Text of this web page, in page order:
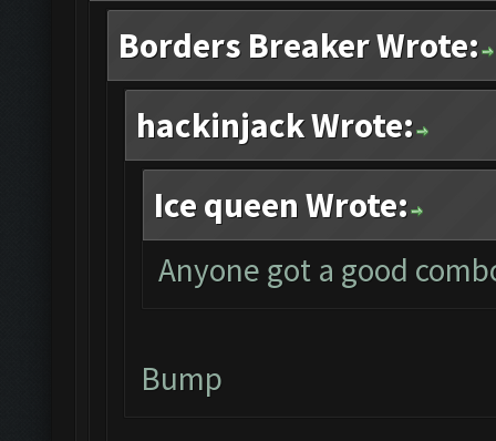
Borders Breaker Wrote:
hackinjack Wrote:
Ice queen Wrote:
Anyone got a good
Bump